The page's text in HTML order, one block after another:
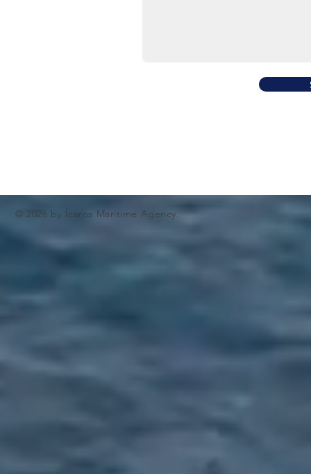
© 2026 by Ícaros Maritime Agency.